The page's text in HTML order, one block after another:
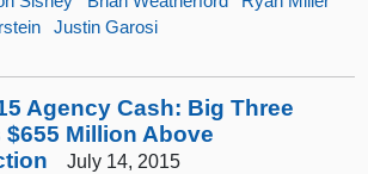
Justin Garosi
Agency Cash: Big Three
$655 Million Above
July 14, 2015